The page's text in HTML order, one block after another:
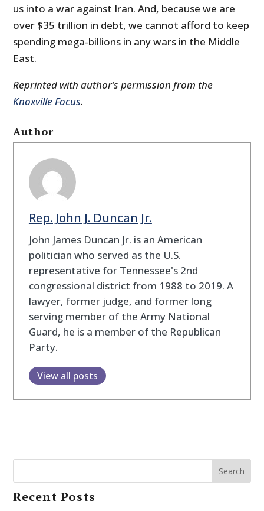
us into a war against Iran. And, because we are
over $35 trillion in debt, we cannot afford to keep
spending mega-billions in any wars in the Middle
East.
Reprinted with author’s permission from the
Knoxville Focus.
Author
Rep. John J. Duncan Jr.
John James Duncan Jr. is an American
politician who served as the U.S.
representative for Tennessee's 2nd
congressional district from 1988 to 2019. A
lawyer, former judge, and former long
serving member of the Army National
Guard, he is a member of the Republican
Party.
View all posts
Search
Recent Posts